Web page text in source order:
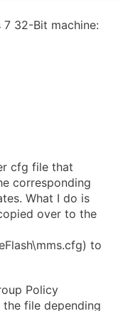
32-Bit machine:
cfg file that
corresponding
What I do is
over to the
to
Policy
file depending